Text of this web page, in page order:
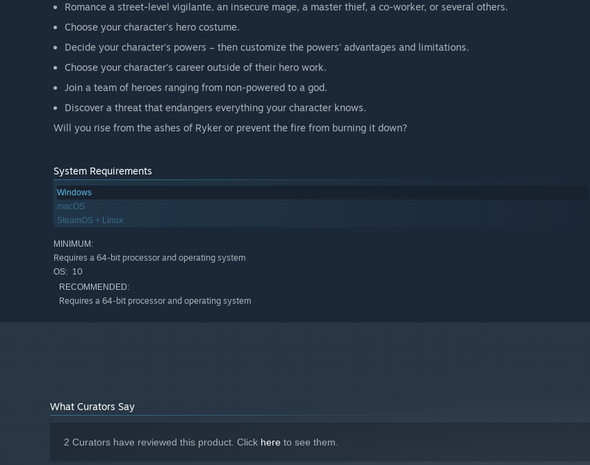
Romance a street-level vigilante, an insecure mage, a master thief, a co-worker, or several others.
Choose your character's hero costume.
Decide your character's powers – then customize the powers' advantages and limitations.
Choose your character's career outside of their hero work.
Join a team of heroes ranging from non-powered to a god.
Discover a threat that endangers everything your character knows.
Will you rise from the ashes of Ryker or prevent the fire from burning it down?
System Requirements
Windows
macOS
SteamOS + Linux
MINIMUM:
Requires a 64-bit processor and operating system
OS: 10
RECOMMENDED:
Requires a 64-bit processor and operating system
What Curators Say
2 Curators have reviewed this product. Click here to see them.